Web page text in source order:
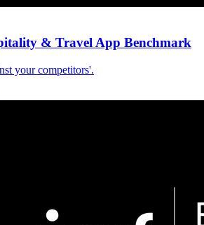
& Travel App Benchmark
your competitors'.